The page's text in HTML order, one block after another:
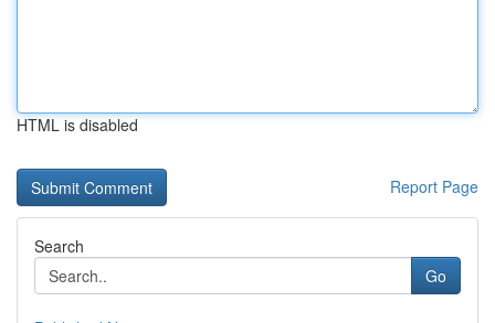
HTML is disabled
Report Page
Search
Go